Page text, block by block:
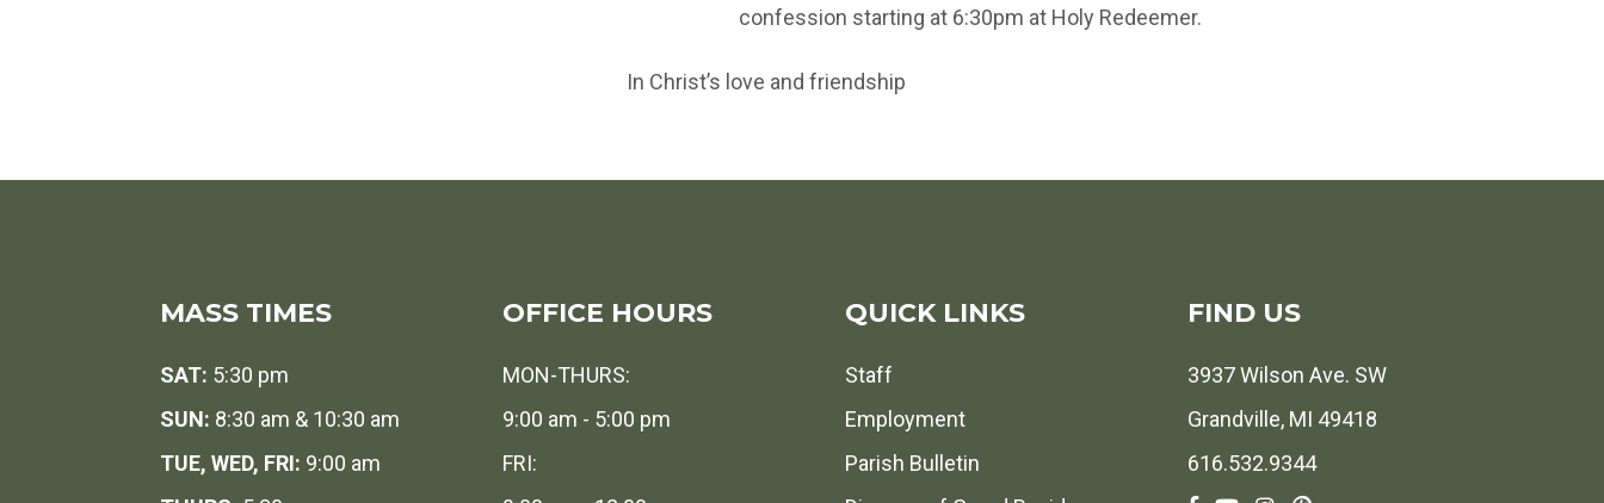
confession starting at 6:30pm at Holy Redeemer.
In Christ’s love and friendship
MASS TIMES
SAT: 5:30 pm
SUN: 8:30 am & 10:30 am
TUE, WED, FRI: 9:00 am
OFFICE HOURS
MON-THURS:
9:00 am - 5:00 pm
FRI:
QUICK LINKS
Staff
Employment
Parish Bulletin
FIND US
3937 Wilson Ave. SW
Grandville, MI 49418
616.532.9344